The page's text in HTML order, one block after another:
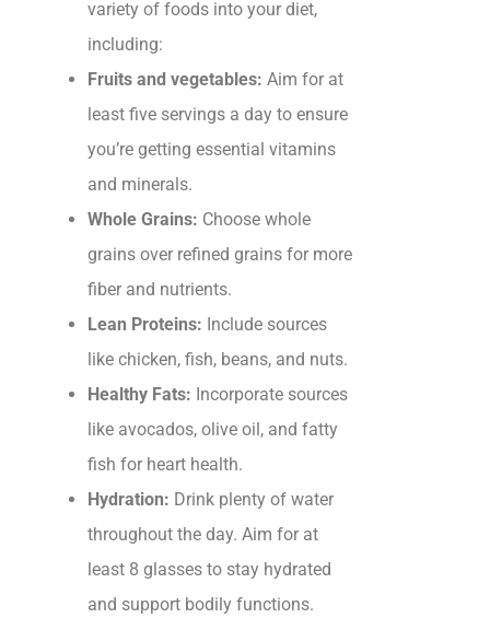
variety of foods into your diet,
including:
Fruits and vegetables: Aim for at
least five servings a day to ensure
you’re getting essential vitamins
and minerals.
Whole Grains: Choose whole
grains over refined grains for more
fiber and nutrients.
Lean Proteins: Include sources
like chicken, fish, beans, and nuts.
Healthy Fats: Incorporate sources
like avocados, olive oil, and fatty
fish for heart health.
Hydration: Drink plenty of water
throughout the day. Aim for at
least 8 glasses to stay hydrated
and support bodily functions.